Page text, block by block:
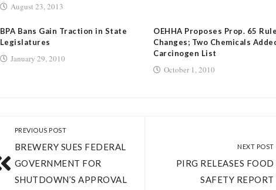
August 23, 2013
BPA Bans Gain Traction in State
Legislatures
January 29, 2010
OEHHA Proposes Prop. 65 Rule
Changes; Two Chemicals
Carcinogen List
October 1, 2010
PREVIOUS POST
BREWERY SUES FEDERAL
GOVERNMENT FOR
SHUTDOWN’S APPROVAL
NEXT POST
PIRG RELEASES FOOD
SAFETY REPORT